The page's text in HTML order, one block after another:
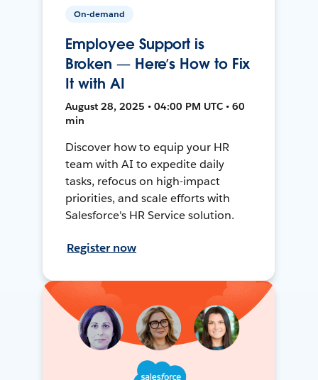
On-demand
Employee Support is
Broken — Here’s How to Fix
It with AI
August 28, 2025 • 04:00 PM UTC • 60
min
Discover how to equip your HR
team with AI to expedite daily
tasks, refocus on high-impact
priorities, and scale efforts with
Salesforce's HR Service solution.
Register now